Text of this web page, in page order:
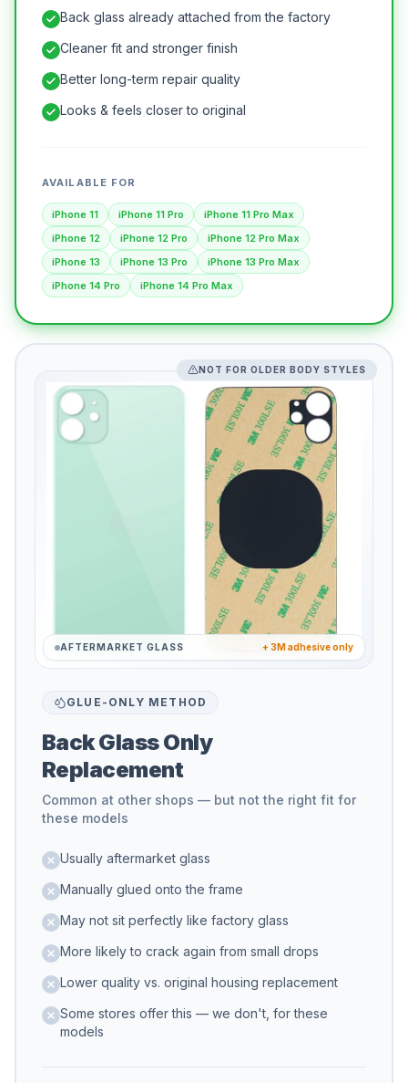
Back glass already attached from the factory
Cleaner fit and stronger finish
Better long-term repair quality
Looks & feels closer to original
AVAILABLE FOR
iPhone 11 iPhone 11 Pro
iPhone 11 Pro Max
iPhone 12
iPhone 12 Pro
iPhone 12 Pro Max
iPhone 13
iPhone 13 Pro
iPhone 13 Pro Max
iPhone 14 Pro
iPhone 14 Pro Max
NOT FOR OLDER BODY STYLES
AFTERMARKET GLASS + 3M adhesive only
GLUE-ONLY METHOD
Back Glass Only
Replacement
Common at other shops — but not the right fit for
these models
Usually aftermarket glass
Manually glued onto the frame
May not sit perfectly like factory glass
More likely to crack again from small drops
Lower quality vs. original housing replacement
Some stores offer this — we don't, for these
models